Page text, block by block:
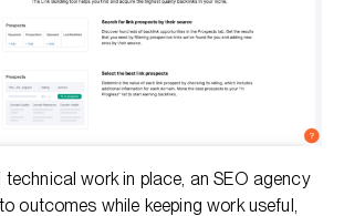
work in place, an SEO agency
outcomes while keeping work useful,